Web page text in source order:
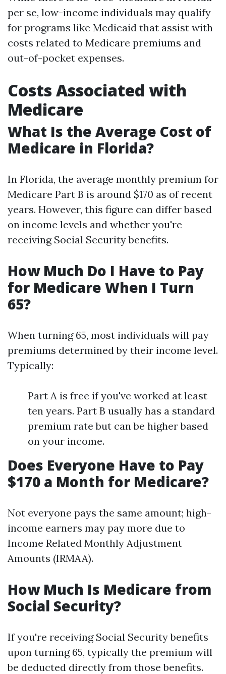
per se, low-income individuals may qualify
for programs like Medicaid that assist with
costs related to Medicare premiums and
out-of-pocket expenses.
Costs Associated with
Medicare
What Is the Average Cost of
Medicare in Florida?
In Florida, the average monthly premium for
Medicare Part B is around $170 as of recent
years. However, this figure can differ based
on income levels and whether you're
receiving Social Security benefits.
How Much Do I Have to Pay
for Medicare When I Turn
65?
When turning 65, most individuals will pay
premiums determined by their income level.
Typically:
Part A is free if you've worked at least
ten years. Part B usually has a standard
premium rate but can be higher based
on your income.
Does Everyone Have to Pay
$170 a Month for Medicare?
Not everyone pays the same amount; high-
income earners may pay more due to
Income Related Monthly Adjustment
Amounts (IRMAA).
How Much Is Medicare from
Social Security?
If you're receiving Social Security benefits
upon turning 65, typically the premium will
be deducted directly from those benefits.